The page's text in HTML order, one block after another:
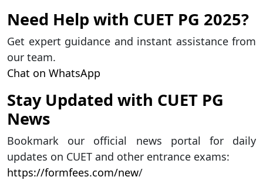
Need Help with CUET PG 2025?
Get expert guidance and instant assistance from
our team.
Chat on WhatsApp
Stay Updated with CUET PG
News
Bookmark our official news portal for daily
updates on CUET and other entrance exams:
https://formfees.com/new/